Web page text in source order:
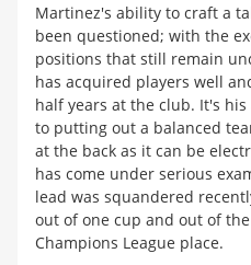
Martinez's ability to craft a
been questioned; with the
positions that still remain
has acquired players well
half years at the club. It's
to putting out a balanced
at the back as it can be
has come under serious
lead was squandered
out of one cup and out of
Champions League place.